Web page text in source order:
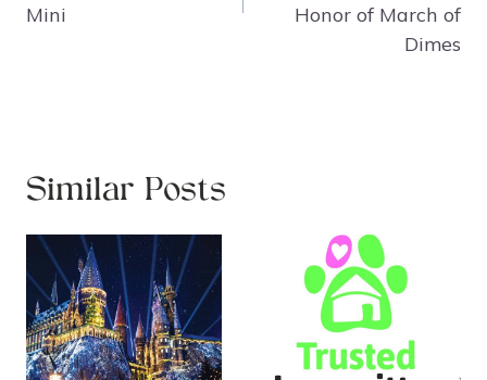
Mini
Honor of March of
Dimes
Similar Posts